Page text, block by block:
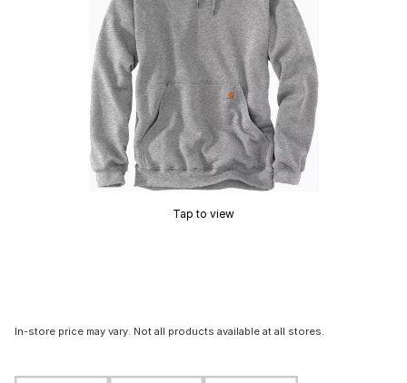
Tap to view
In-store price may vary. Not all products available at all stores.